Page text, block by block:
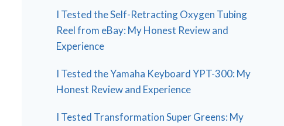
I Tested the Self-Retracting Oxygen Tubing
Reel from eBay: My Honest Review and
Experience
I Tested the Yamaha Keyboard YPT-300: My
Honest Review and Experience
I Tested Transformation Super Greens: My